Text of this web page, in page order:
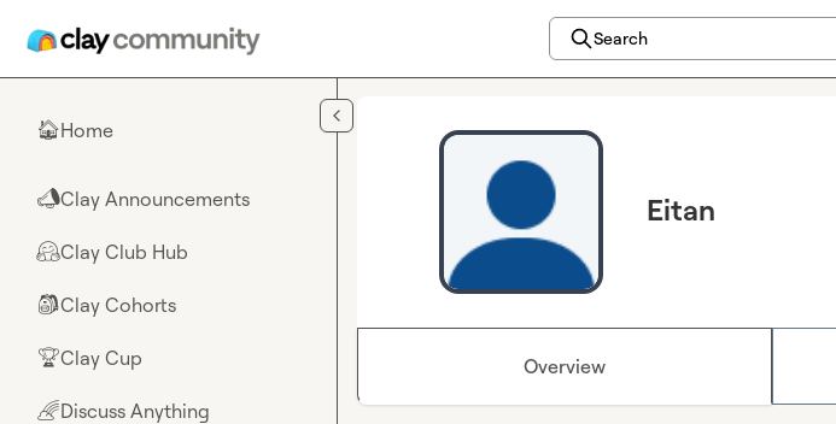
Search
🏠Home
📣Clay Announcements
🤗Clay Club Hub
🎒Clay Cohorts
🏆Clay Cup
🌈Discuss Anything
Eitan
Overview